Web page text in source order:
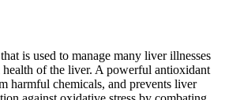
is used to manage many liver illnesses
of the liver. A powerful antioxidant
harmful chemicals, and prevents liver